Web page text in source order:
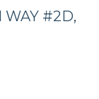
WAY #2D,